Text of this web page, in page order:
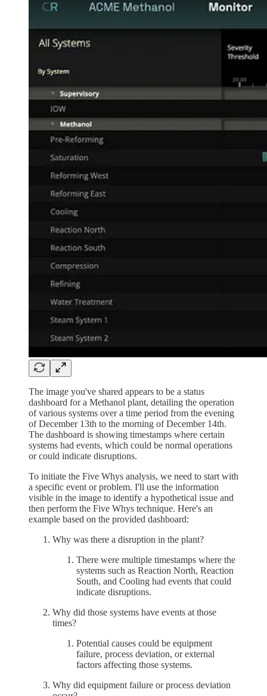
The image you've shared appears to be a status
dashboard for a Methanol plant, detailing the operation
of various systems over a time period from the evening
of December 13th to the morning of December 14th.
The dashboard is showing timestamps where certain
systems had events, which could be normal operations
or could indicate disruptions.
To initiate the Five Whys analysis, we need to start with
a specific event or problem. I'll use the information
visible in the image to identify a hypothetical issue and
then perform the Five Whys technique. Here's an
example based on the provided dashboard:
Why was there a disruption in the plant?
There were multiple timestamps where the
systems such as Reaction North, Reaction
South, and Cooling had events that could
indicate disruptions.
Why did those systems have events at those
times?
Potential causes could be equipment
failure, process deviation, or external
factors affecting those systems.
Why did equipment failure or process deviation